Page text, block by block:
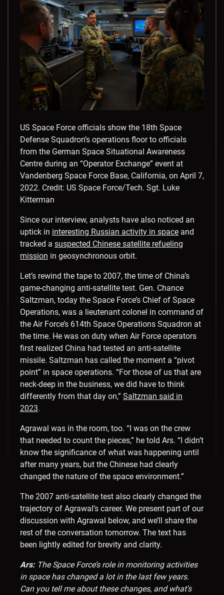
US Space Force officials show the 18th Space
Defense Squadron’s operations floor to officials
from the German Space Situational Awareness
Centre during an “Operator Exchange” event at
Vandenberg Space Force Base, California, on April 7,
2022. Credit: US Space Force/Tech. Sgt. Luke
Kitterman
Since our interview, analysts have also noticed an
uptick in interesting Russian activity in space and
tracked a suspected Chinese satellite refueling
mission in geosynchronous orbit.
Let’s rewind the tape to 2007, the time of China’s
game-changing anti-satellite test. Gen. Chance
Saltzman, today the Space Force’s Chief of Space
Operations, was a lieutenant colonel in command of
the Air Force’s 614th Space Operations Squadron at
the time. He was on duty when Air Force operators
first realized China had tested an anti-satellite
missile. Saltzman has called the moment a “pivot
point” in space operations. “For those of us that are
neck-deep in the business, we did have to think
differently from that day on,” Saltzman said in
2023.
Agrawal was in the room, too. “I was on the crew
that needed to count the pieces,” he told Ars. “I didn’t
know the significance of what was happening until
after many years, but the Chinese had clearly
changed the nature of the space environment.”
The 2007 anti-satellite test also clearly changed the
trajectory of Agrawal’s career. We present part of our
discussion with Agrawal below, and we’ll share the
rest of the conversation tomorrow. The text has
been lightly edited for brevity and clarity.
Ars:The Space Force’s role in monitoring activities
in space has changed a lot in the last few years.
Can you tell me about these changes, and what’s